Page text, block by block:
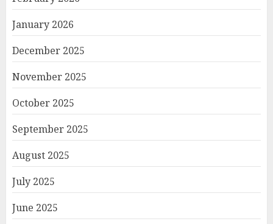
January 2026
December 2025
November 2025
October 2025
September 2025
August 2025
July 2025
June 2025